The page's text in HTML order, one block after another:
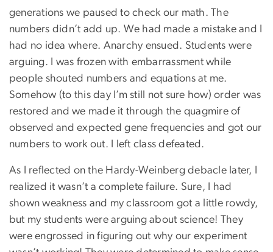
generations we paused to check our math. The
numbers didn’t add up. We had made a mistake and I
had no idea where. Anarchy ensued. Students were
arguing. I was frozen with embarrassment while
people shouted numbers and equations at me.
Somehow (to this day I’m still not sure how) order was
restored and we made it through the quagmire of
observed and expected gene frequencies and got our
numbers to work out. I left class defeated.
As I reflected on the Hardy-Weinberg debacle later, I
realized it wasn’t a complete failure. Sure, I had
shown weakness and my classroom got a little rowdy,
but my students were arguing about science! They
were engrossed in figuring out why our experiment